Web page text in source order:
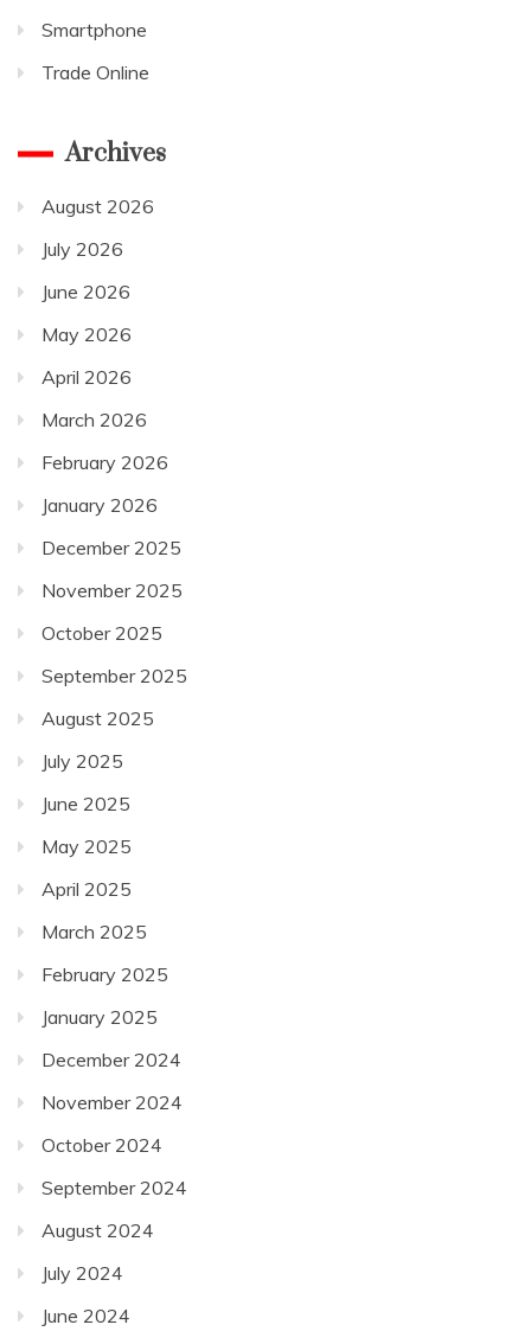
Smartphone
Trade Online
Archives
August 2026
July 2026
June 2026
May 2026
April 2026
March 2026
February 2026
January 2026
December 2025
November 2025
October 2025
September 2025
August 2025
July 2025
June 2025
May 2025
April 2025
March 2025
February 2025
January 2025
December 2024
November 2024
October 2024
September 2024
August 2024
July 2024
June 2024